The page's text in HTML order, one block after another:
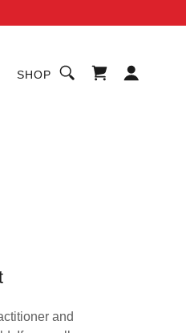
SHOP
and